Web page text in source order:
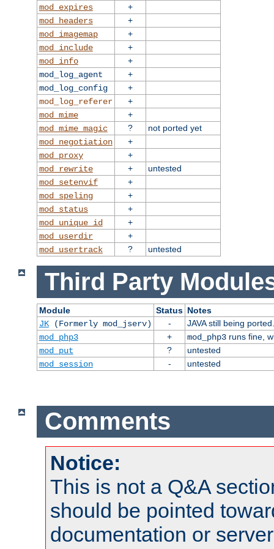
mod_expires
+
mod_headers
+
mod_imagemap
+
mod_include
+
mod_info
+
mod_log_agent
+
mod_log_config
+
mod_log_referer
+
mod_mime
+
mod_mime_magic
?
not ported yet
mod_negotiation
+
mod_proxy
+
mod_rewrite
+
untested
mod_setenvif
+
mod_speling
+
mod_status
+
mod_unique_id
+
mod_userdir
+
mod_usertrack
? untested
Third Party
Module Status Notes
JK(Formerly mod_jserv) -
JAVA still being ported.
mod_php3
+ mod_php3runs fine,
mod_put
?
untested
mod_session
- untested
Comments
Notice:
This is not a Q&A
should be pointed
documentation or